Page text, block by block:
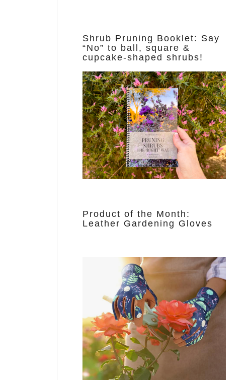
Shrub Pruning Booklet: Say
“No” to ball, square &
cupcake-shaped shrubs!
Product of the Month:
Leather Gardening Gloves